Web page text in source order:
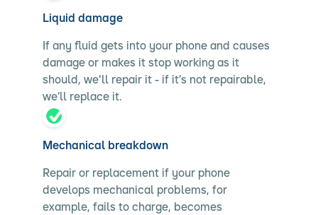
Liquid damage
If any fluid gets into your phone and causes
damage or makes it stop working as it
should, we'll repair it - if it’s not repairable,
we’ll replace it.
Mechanical breakdown
Repair or replacement if your phone
develops mechanical problems, for
example, fails to charge, becomes